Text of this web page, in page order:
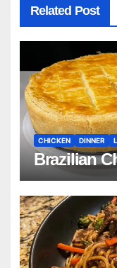
Related Post
CHICKEN DINNER
Brazilian